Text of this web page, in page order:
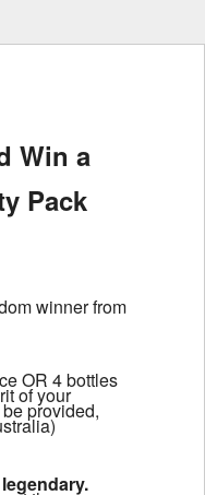
Win a
Pack
winner from
OR 4 bottles
of your
provided,